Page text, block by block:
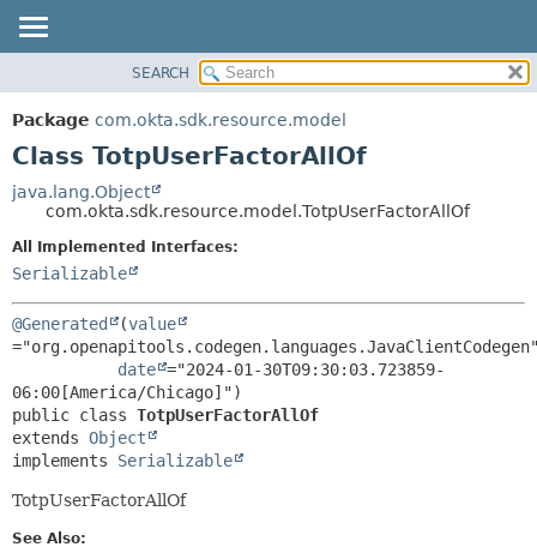
PACKAGE
CLASS
TREE
DEPRECATED
INDEX
METHOD
METHOD
SEARCH
Package com.okta.sdk.resource.model
Class TotpUserFactorAllOf
java.lang.Object
com.okta.sdk.resource.model.TotpUserFactorAllOf
All Implemented Interfaces:
Serializable
@Generated (value
date ="2024-01-30T09:30:03.723859-
public class TotpUserFactorAllOf
extends Object
implements Serializable
TotpUserFactorAllOf
See Also: